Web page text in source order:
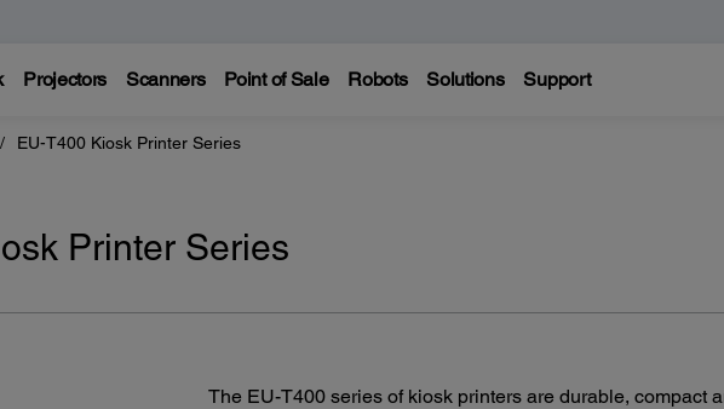
Projectors Scanners Point of Sale Robots Solutions Support
EU-T400 Kiosk Printer Series
Printer Series
The EU-T400 series of kiosk printers are durable, compact